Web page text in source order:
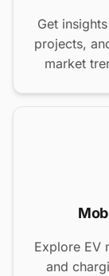
Get
projects,
market
Explore EV
and